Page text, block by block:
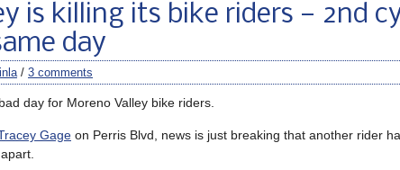
is killing its bike riders — 2nd
day
/ 3 comments
day for Moreno Valley bike riders.
Gage on Perris Blvd, news is just breaking that another rider